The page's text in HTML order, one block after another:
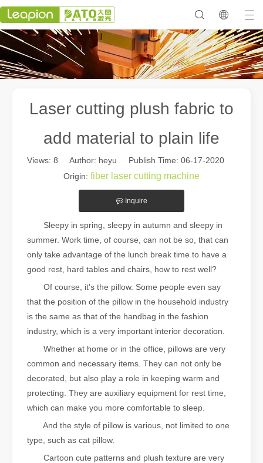
Laser cutting plush fabric to
add material to plain life
Views: 8 Author: heyu Publish Time: 06-17-2020
Origin: fiber laser cutting machine
Inquire
Sleepy in spring, sleepy in autumn and sleepy in
summer. Work time, of course, can not be so, that can
only take advantage of the lunch break time to have a
good rest, hard tables and chairs, how to rest well?
Of course, it's the pillow. Some people even say
that the position of the pillow in the household industry
is the same as that of the handbag in the fashion
industry, which is a very important interior decoration.
Whether at home or in the office, pillows are very
common and necessary items. They can not only be
decorated, but also play a role in keeping warm and
protecting. They are auxiliary equipment for rest time,
which can make you more comfortable to sleep.
And the style of pillow is various, not limited to one
type, such as cat pillow.
Cartoon cute patterns and plush texture are very